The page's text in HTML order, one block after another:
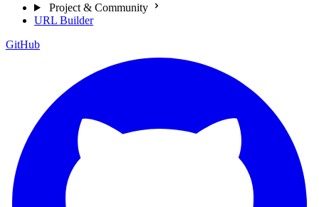
Project & Community
URL Builder
GitHub